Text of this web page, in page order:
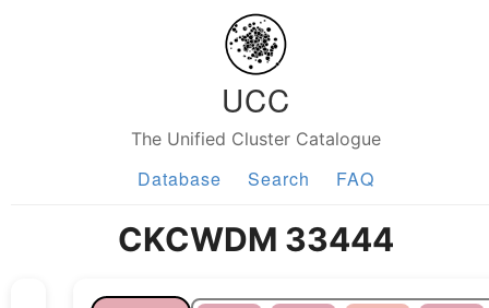
UCC
The Unified Cluster Catalogue
Database Search FAQ
CKCWDM 33444